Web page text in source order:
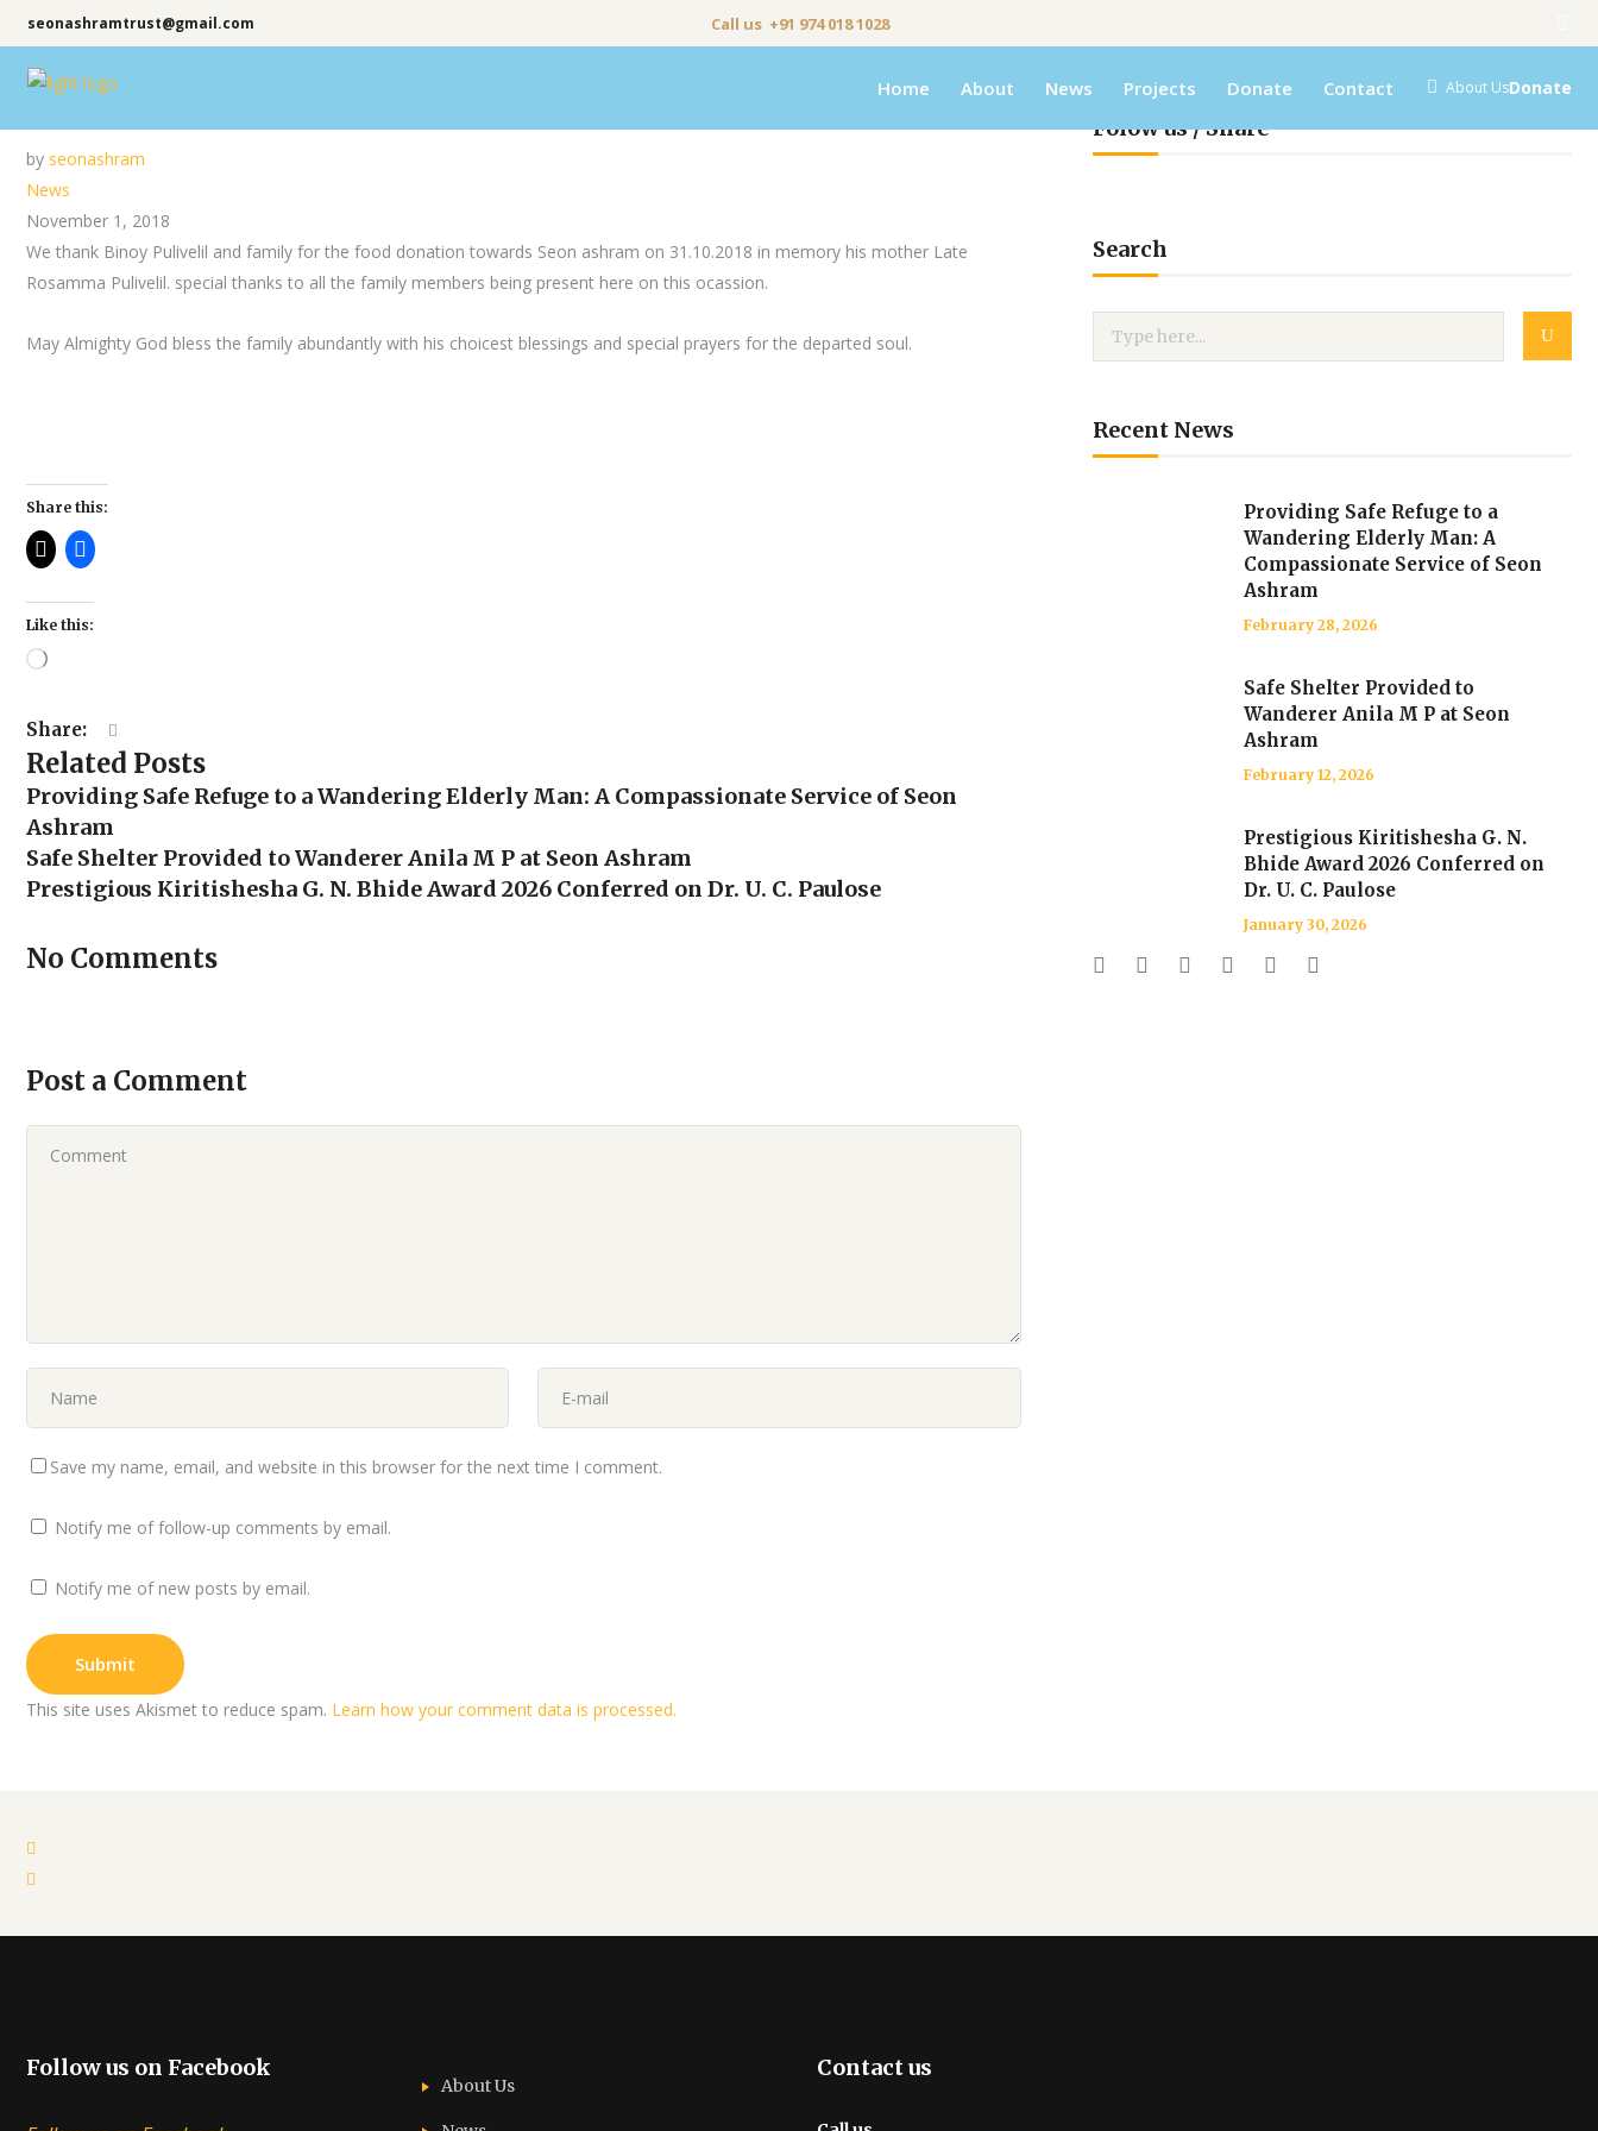
seonashramtrust@gmail.com Call us +91 974 018 1028
Home About News Projects Donate Contact About UsDonate
by seonashram
News
November 1, 2018
We thank Binoy Pulivelil and family for the food donation towards Seon ashram on 31.10.2018 in memory his mother Late
Rosamma Pulivelil. special thanks to all the family members being present here on this ocassion.
May Almighty God bless the family abundantly with his choicest blessings and special prayers for the departed soul.
Share this:
Like this:
Loading…
Share:
Related Posts
Providing Safe Refuge to a Wandering Elderly Man: A Compassionate Service of Seon
Ashram
Safe Shelter Provided to Wanderer Anila M P at Seon Ashram
Prestigious Kiritishesha G. N. Bhide Award 2026 Conferred on Dr. U. C. Paulose
No Comments
Post a Comment
Save my name, email, and website in this browser for the next time I comment.
Notify me of follow-up comments by email.
Notify me of new posts by email.
This site uses Akismet to reduce spam. Learn how your comment data is processed.
Folow us / Share
Search
Recent News
Providing Safe Refuge to a
Wandering Elderly Man: A
Compassionate Service of Seon
Ashram
February 28, 2026
Safe Shelter Provided to
Wanderer Anila M P at Seon
Ashram
February 12, 2026
Prestigious Kiritishesha G. N.
Bhide Award 2026 Conferred on
Dr. U. C. Paulose
January 30, 2026
Follow us on Facebook
About Us
Contact us